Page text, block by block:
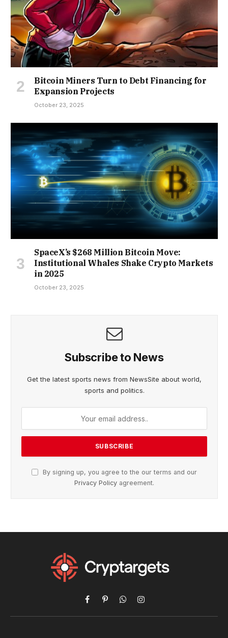
Bitcoin Miners Turn to Debt Financing for
Expansion Projects
October 23, 2025
SpaceX’s $268 Million Bitcoin Move:
Institutional Whales Shake Crypto Markets
in 2025
October 23, 2025
Subscribe to News
Get the latest sports news from NewsSite about world,
sports and politics.
By signing up, you agree to the our terms and our
Privacy Policy agreement.
Facebook
PinterestWhatsAppInstagram